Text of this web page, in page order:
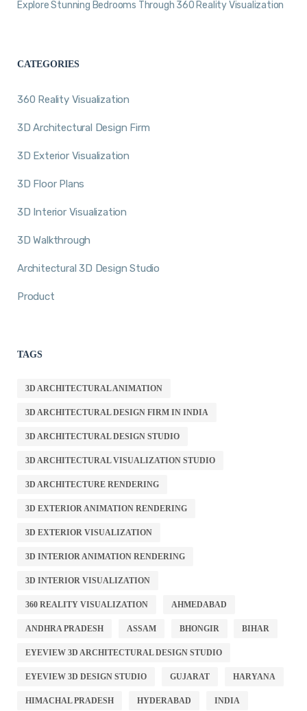
Explore Stunning Bedrooms Through 360 Reality Visualization
CATEGORIES
360 Reality Visualization
3D Architectural Design Firm
3D Exterior Visualization
3D Floor Plans
3D Interior Visualization
3D Walkthrough
Architectural 3D Design Studio
Product
TAGS
3D ARCHITECTURAL ANIMATION
3D ARCHITECTURAL DESIGN FIRM IN INDIA
3D ARCHITECTURAL DESIGN STUDIO
3D ARCHITECTURAL VISUALIZATION STUDIO
3D ARCHITECTURE RENDERING
3D EXTERIOR ANIMATION RENDERING
3D EXTERIOR VISUALIZATION
3D INTERIOR ANIMATION RENDERING
3D INTERIOR VISUALIZATION
360 REALITY VISUALIZATION AHMEDABAD
ANDHRA PRADESH ASSAM BHONGIR BIHAR
EYEVIEW 3D ARCHITECTURAL DESIGN STUDIO
EYEVIEW 3D DESIGN STUDIO GUJARAT HARYANA
HIMACHAL PRADESH HYDERABAD INDIA